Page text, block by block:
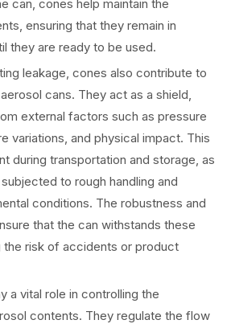
can, cones help maintain the
ensuring that they remain in
they are ready to be used.
leakage, cones also contribute to
cans. They act as a shield,
external factors such as pressure
variations, and physical impact. This
during transportation and storage, as
to rough handling and
conditions. The robustness and
that the can withstands these
the risk of accidents or product
a vital role in controlling the
contents. They regulate the flow